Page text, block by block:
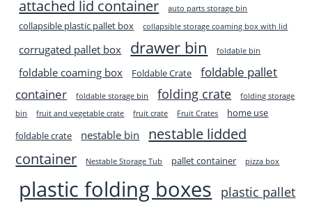
attached lid container auto parts storage bin
collapsible plastic pallet box collapsible storage coaming box with lid
corrugated pallet box drawer bin foldable bin
foldable coaming box Foldable Crate
foldable pallet
container
foldable storage bin folding crate
folding storage
bin
fruit and vegetable crate fruit crate Fruit Crates
home use
foldable crate
nestable bin
nestable lidded
container
Nestable Storage Tub pallet container pizza box
plastic folding boxes plastic pallet